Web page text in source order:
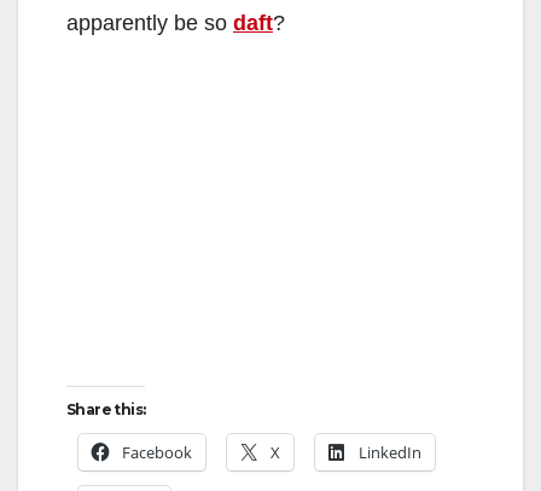
apparently be so daft?
Share this:
Facebook X LinkedIn